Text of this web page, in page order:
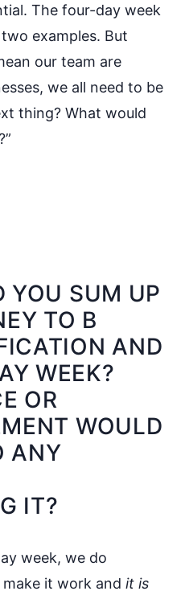
The four-day week
examples. But
our team are
we all need to be
thing? What would
YOU SUM UP
TO B
AND
WEEK?
OR
WOULD
ANY
IT?
week, we do
it work and it is